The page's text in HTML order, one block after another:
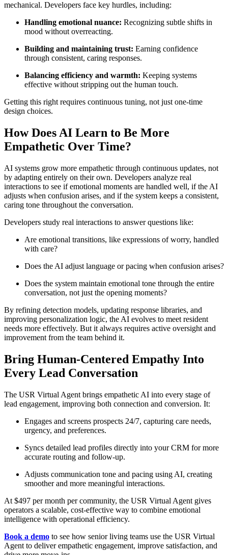
mechanical. Developers face key hurdles, including:
Handling emotional nuance: Recognizing subtle shifts in
mood without overreacting.
Building and maintaining trust: Earning confidence
through consistent, caring responses.
Balancing efficiency and warmth: Keeping systems
effective without stripping out the human touch.
Getting this right requires continuous tuning, not just one-time
design choices.
How Does AI Learn to Be More
Empathetic Over Time?
AI systems grow more empathetic through continuous updates, not
by adapting entirely on their own. Developers analyze real
interactions to see if emotional moments are handled well, if the AI
adjusts when confusion arises, and if the system keeps a consistent,
caring tone throughout the conversation.
Developers study real interactions to answer questions like:
Are emotional transitions, like expressions of worry, handled
with care?
Does the AI adjust language or pacing when confusion arises?
Does the system maintain emotional tone through the entire
conversation, not just the opening moments?
By refining detection models, updating response libraries, and
improving personalization logic, the AI evolves to meet resident
needs more effectively. But it always requires active oversight and
improvement from the team behind it.
Bring Human-Centered Empathy Into
Every Lead Conversation
The USR Virtual Agent brings empathetic AI into every stage of
lead engagement, improving both connection and conversion. It:
Engages and screens prospects 24/7, capturing care needs,
urgency, and preferences.
Syncs detailed lead profiles directly into your CRM for more
accurate routing and follow-up.
Adjusts communication tone and pacing using AI, creating
smoother and more meaningful interactions.
At $497 per month per community, the USR Virtual Agent gives
operators a scalable, cost-effective way to combine emotional
intelligence with operational efficiency.
Book a demo to see how senior living teams use the USR Virtual
Agent to deliver empathetic engagement, improve satisfaction, and